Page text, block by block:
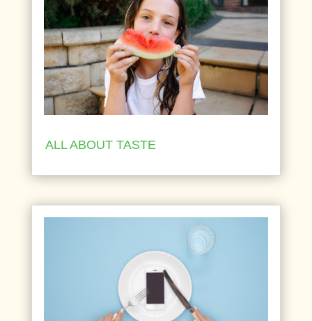
ALL ABOUT TASTE